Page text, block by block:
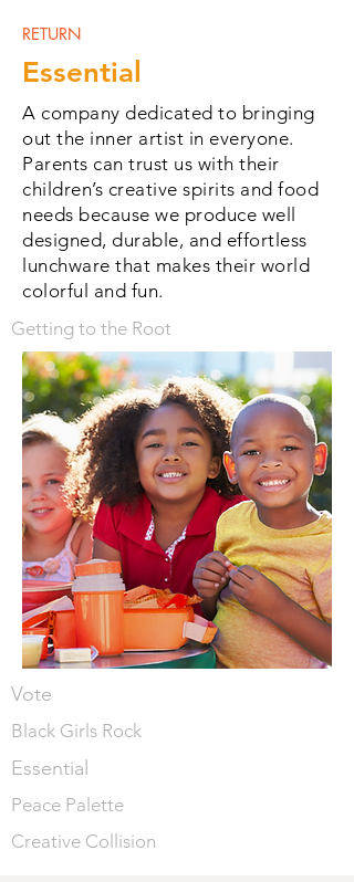
RETURN
Essential
A company dedicated to bringing
out the inner artist in everyone.
Parents can trust us with their
children’s creative spirits and food
needs because we produce well
designed, durable, and effortless
lunchware that makes their world
colorful and fun.
Getting to the Root
Vote
Black Girls Rock
Essential
Peace Palette
Creative Collision